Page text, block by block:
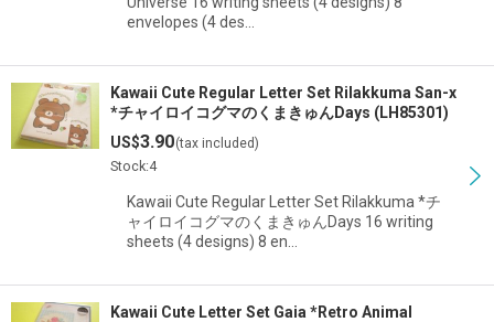
envelopes (4 des…
Kawaii Cute Regular Letter Set Rilakkuma San-x
*チャイロイコグマのくまきゅんDays (LH85301)
US$3.90(tax included)
Stock:4
Kawaii Cute Regular Letter Set Rilakkuma *チ
ャイロイコグマのくまきゅんDays 16 writing
sheets (4 designs) 8 en…
Kawaii Cute Letter Set Gaia *Retro Animal